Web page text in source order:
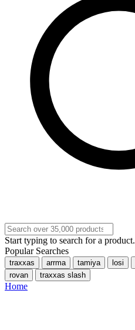
Start typing to search for a product.
Popular Searches
traxxas arrma tamiya losi
rovan
traxxas slash
Home